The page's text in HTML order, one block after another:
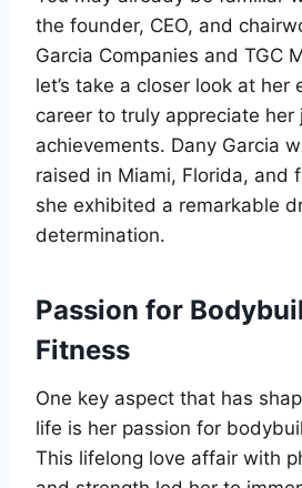
the founder, CEO, and
Garcia Companies and TGC
let’s take a closer look at her
career to truly appreciate her
achievements. Dany Garcia
raised in Miami, Florida, and
she exhibited a remarkable
determination.
Passion for
Fitness
One key aspect that has
life is her passion for
This lifelong love affair with